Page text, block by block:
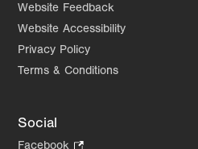
Website Feedback
Website Accessibility
Privacy Policy
Terms & Conditions
Social
Facebook